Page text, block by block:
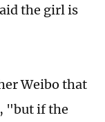
the girl is
Weibo that
"but if the